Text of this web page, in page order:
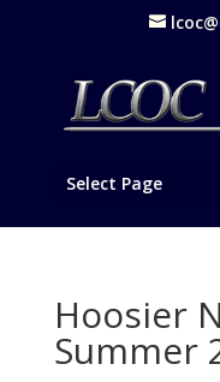
Select Page
Hoosier
Summer